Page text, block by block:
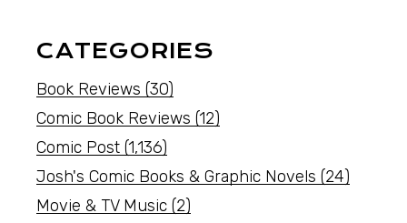
CATEGORIES
Book Reviews (30)
Comic Book Reviews (12)
Comic Post (1,136)
Josh's Comic Books & Graphic Novels (24)
Movie & TV Music (2)